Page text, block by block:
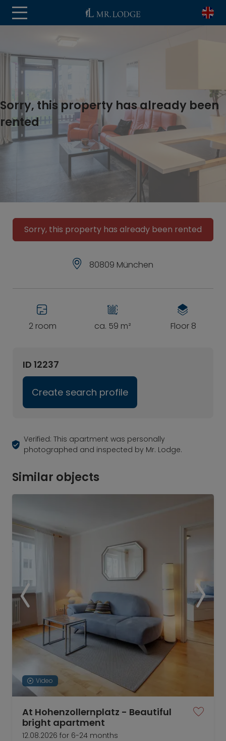
Sorry, this property has already been
rented
Sorry, this property has already been rented
80809 München
2 room ca. 59 m² Floor 8
ID 12237
Create search profile
Verified: This apartment was personally
photographed and inspected by Mr. Lodge.
Similar objects
Video
At Hohenzollernplatz - Beautiful
bright apartment
12.08.2026 for 6-24 months